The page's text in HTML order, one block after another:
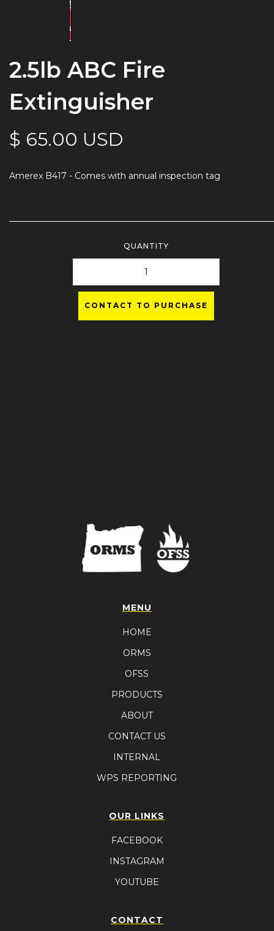
2.5lb ABC Fire
Extinguisher
$ 65.00 USD
Amerex B417 - Comes with annual inspection tag
QUANTITY
CONTACT TO PURCHASE
MENU
HOME
ORMS
OFSS
PRODUCTS
ABOUT
CONTACT US
INTERNAL
WPS REPORTING
OUR LINKS
FACEBOOK
INSTAGRAM
YOUTUBE
CONTACT